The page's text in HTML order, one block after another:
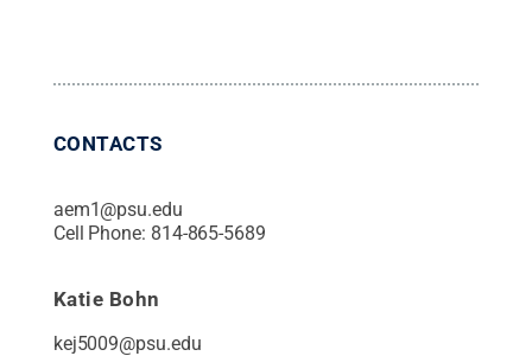
CONTACTS
aem1@psu.edu
Cell Phone: 814-865-5689
Katie Bohn
kej5009@psu.edu